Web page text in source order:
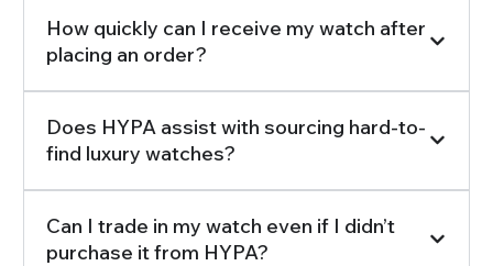
How quickly can I receive my watch after
placing an order?
Does HYPA assist with sourcing hard-to-
find luxury watches?
Can I trade in my watch even if I didn’t
purchase it from HYPA?